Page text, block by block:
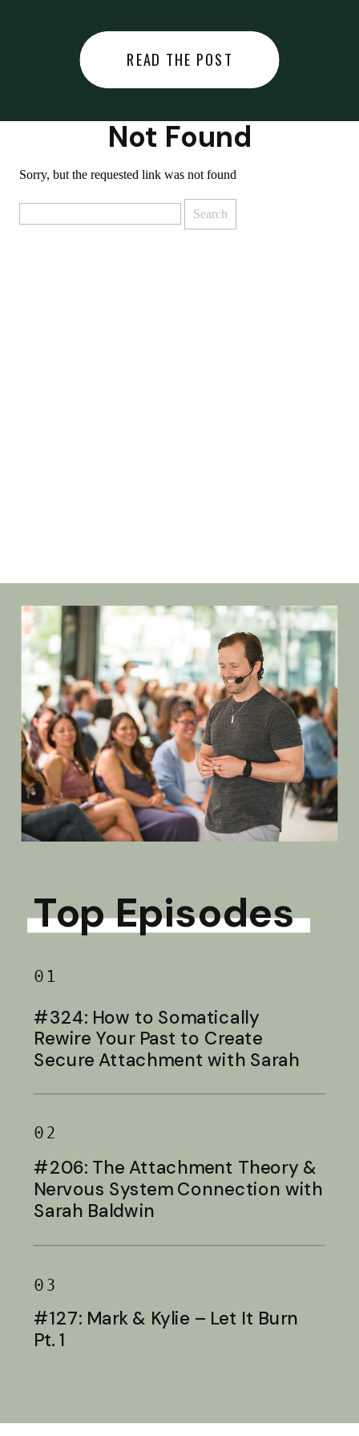
something you regret… or worse,
you did something you regret. I
READ THE POST
Not Found
Sorry, but the requested link was not found
Top Episodes
01
#324: How to Somatically
Rewire Your Past to Create
Secure Attachment with Sarah
02
#206: The Attachment Theory &
Nervous System Connection with
Sarah Baldwin
03
#127: Mark & Kylie – Let It Burn
Pt. 1